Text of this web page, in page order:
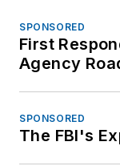
SPONSORED
First
Agency
SPONSORED
The FBI's